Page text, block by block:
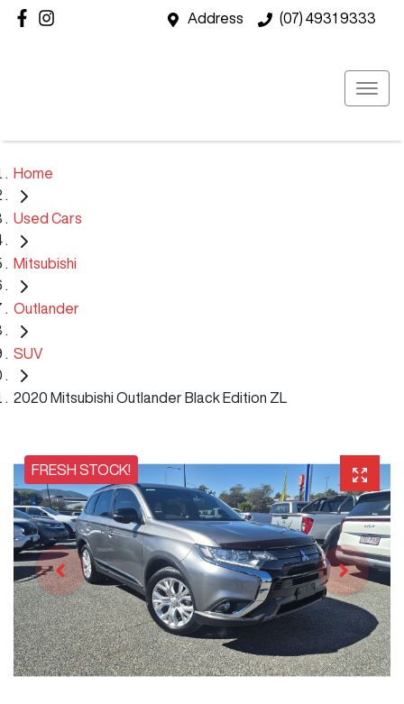
Address (07) 4931 9333
Home
Used Cars
Mitsubishi
Outlander
SUV
2020 Mitsubishi Outlander Black Edition ZL
FRESH STOCK!